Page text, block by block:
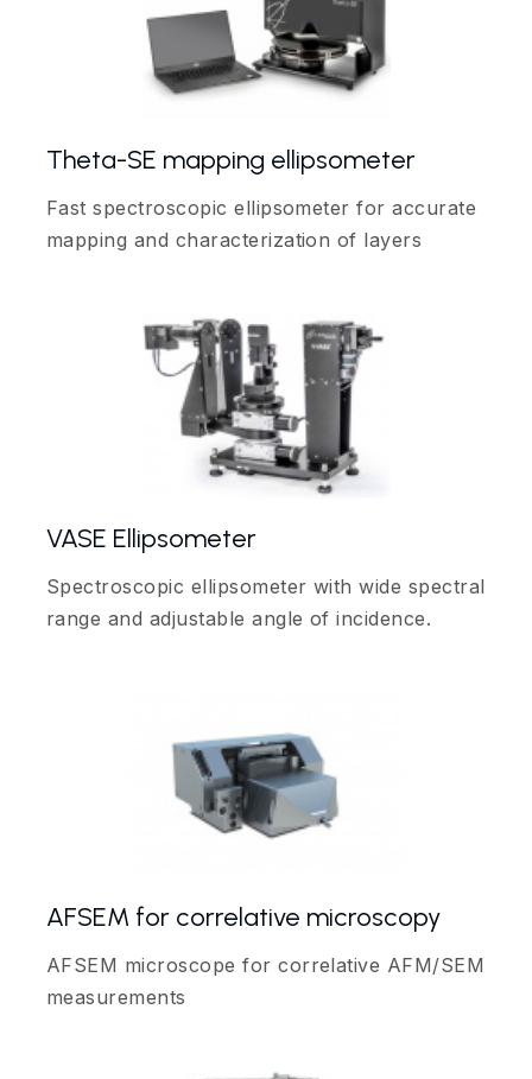
Theta-SE mapping ellipsometer
Fast spectroscopic ellipsometer for accurate
mapping and characterization of layers
VASE Ellipsometer
Spectroscopic ellipsometer with wide spectral
range and adjustable angle of incidence.
AFSEM for correlative microscopy
AFSEM microscope for correlative AFM/SEM
measurements